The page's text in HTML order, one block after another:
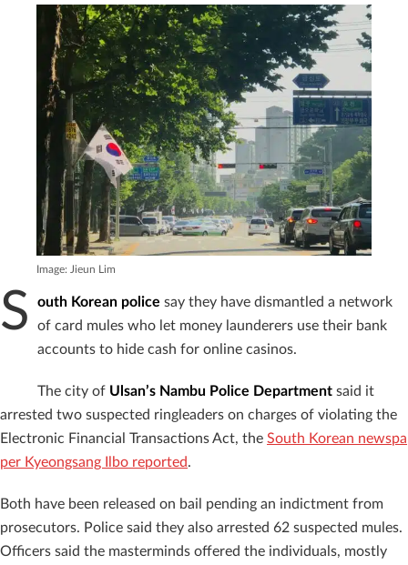
Image: Jieun Lim
S outh Korean police say they have dismantled a network
of card mules who let money launderers use their bank
accounts to hide cash for online casinos.
The city of Ulsan’s Nambu Police Department said it
arrested two suspected ringleaders on charges of violating the
Electronic Financial Transactions Act, the South Korean newspa
per Kyeongsang Ilbo reported.
Both have been released on bail pending an indictment from
prosecutors. Police said they also arrested 62 suspected mules.
Officers said the masterminds offered the individuals, mostly